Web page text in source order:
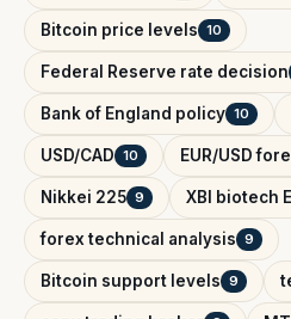
Bitcoin price levels 10
Federal Reserve rate decision
Bank of England policy 10
USD/CAD 10 EUR/USD
Nikkei 225 9 XBI biotech
forex technical analysis 9
Bitcoin support levels 9